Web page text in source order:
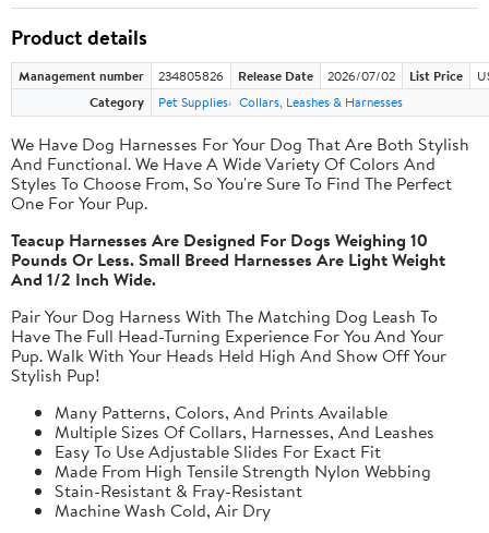
Product details
Management number 234805826 Release Date 2026/07/02 List Price
Category
Pet Supplies Collars, Leashes & Harnesses
We Have Dog Harnesses For Your Dog That Are Both Stylish
And Functional. We Have A Wide Variety Of Colors And
Styles To Choose From, So You're Sure To Find The Perfect
One For Your Pup.
Teacup Harnesses Are Designed For Dogs Weighing 10
Pounds Or Less. Small Breed Harnesses Are Light Weight
And 1/2 Inch Wide.
Pair Your Dog Harness With The Matching Dog Leash To
Have The Full Head-Turning Experience For You And Your
Pup. Walk With Your Heads Held High And Show Off Your
Stylish Pup!
Many Patterns, Colors, And Prints Available
Multiple Sizes Of Collars, Harnesses, And Leashes
Easy To Use Adjustable Slides For Exact Fit
Made From High Tensile Strength Nylon Webbing
Stain-Resistant & Fray-Resistant
Machine Wash Cold, Air Dry